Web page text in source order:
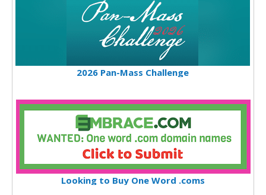
2026 Pan-Mass Challenge
Looking to Buy One Word .coms